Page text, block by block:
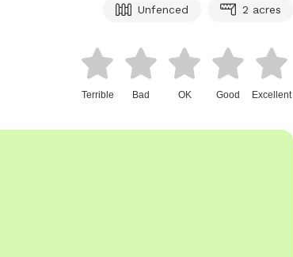
Unfenced 2 acres
Terrible Bad OK Good Excellent